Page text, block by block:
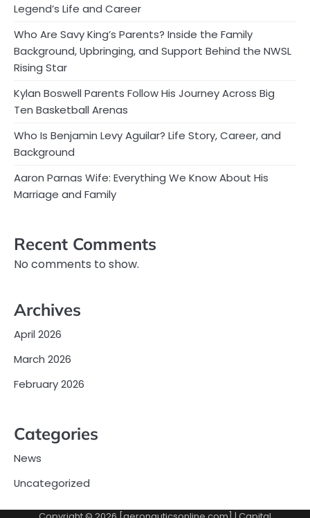
Legend’s Life and Career
Who Are Savy King’s Parents? Inside the Family
Background, Upbringing, and Support Behind the NWSL
Rising Star
Kylan Boswell Parents Follow His Journey Across Big
Ten Basketball Arenas
Who Is Benjamin Levy Aguilar? Life Story, Career, and
Background
Aaron Parnas Wife: Everything We Know About His
Marriage and Family
Recent Comments
No comments to show.
Archives
April 2026
March 2026
February 2026
Categories
News
Uncategorized